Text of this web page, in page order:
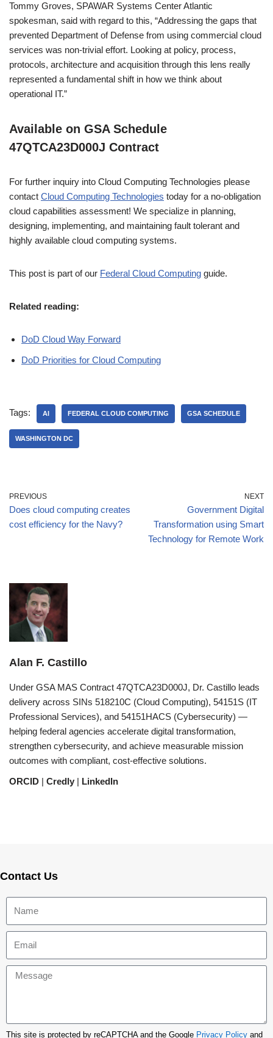
Tommy Groves, SPAWAR Systems Center Atlantic
spokesman, said with regard to this, “Addressing the gaps that
prevented Department of Defense from using commercial cloud
services was non-trivial effort. Looking at policy, process,
protocols, architecture and acquisition through this lens really
represented a fundamental shift in how we think about
operational IT.”
Available on GSA Schedule
47QTCA23D000J Contract
For further inquiry into Cloud Computing Technologies please
contact Cloud Computing Technologies today for a no-obligation
cloud capabilities assessment! We specialize in planning,
designing, implementing, and maintaining fault tolerant and
highly available cloud computing systems.
This post is part of our Federal Cloud Computing guide.
Related reading:
DoD Cloud Way Forward
DoD Priorities for Cloud Computing
Tags: AI FEDERAL CLOUD COMPUTING GSA SCHEDULE
WASHINGTON DC
PREVIOUS
Does cloud computing creates
cost efficiency for the Navy?
NEXT
Government Digital
Transformation using Smart
Technology for Remote Work
Alan F. Castillo
Under GSA MAS Contract 47QTCA23D000J, Dr. Castillo leads
delivery across SINs 518210C (Cloud Computing), 54151S (IT
Professional Services), and 54151HACS (Cybersecurity) —
helping federal agencies accelerate digital transformation,
strengthen cybersecurity, and achieve measurable mission
outcomes with compliant, cost-effective solutions.
ORCID
Credly LinkedIn
Contact Us
This site is protected by reCAPTCHA and the Google Privacy Policy and